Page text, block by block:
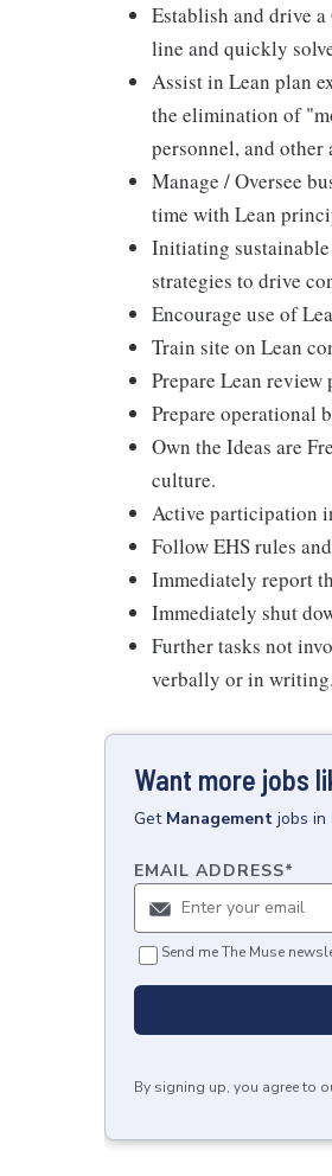
Establish and drive
line and quickly
Assist in Lean plan
the elimination of
personnel, and
Manage / Oversee
time with Lean
Initiating sustainable
strategies to drive
Encourage use of
Train site on Lean
Prepare Lean review
Prepare operational
Own the Ideas are
culture.
Active participation
Follow EHS rules
Immediately report
Immediately shut
Further tasks not
verbally or in writing.
Want more jobs
Get Management jobs in
EMAIL ADDRESS*
Send me The Muse
By signing up, you agree to